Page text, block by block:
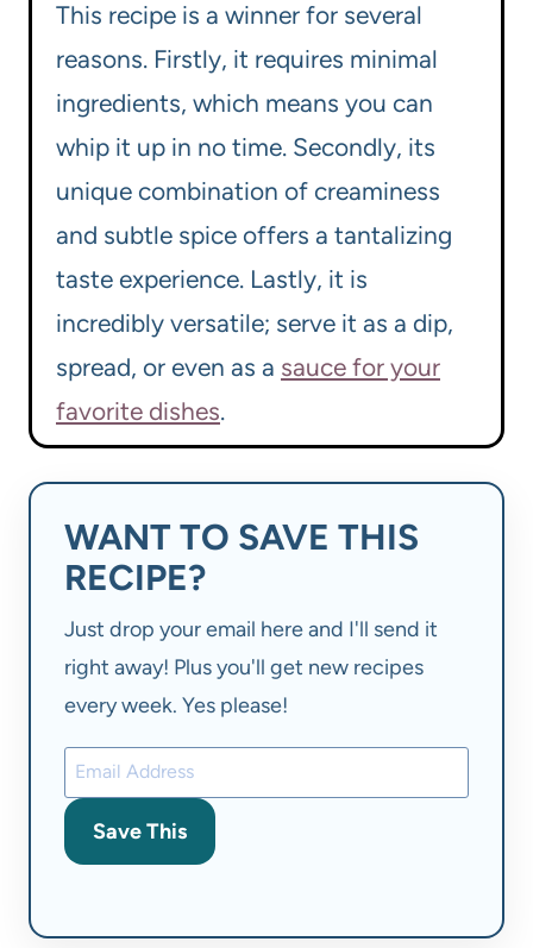
This recipe is a winner for several
reasons. Firstly, it requires minimal
ingredients, which means you can
whip it up in no time. Secondly, its
unique combination of creaminess
and subtle spice offers a tantalizing
taste experience. Lastly, it is
incredibly versatile; serve it as a dip,
spread, or even as a sauce for your
favorite dishes.
WANT TO SAVE THIS
RECIPE?
Just drop your email here and I'll send it
right away! Plus you'll get new recipes
every week. Yes please!
Save This